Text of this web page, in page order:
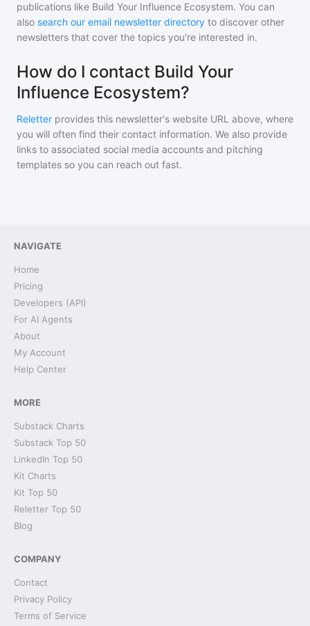
publications like Build Your Influence Ecosystem. You can
also search our email newsletter directory to discover other
newsletters that cover the topics you're interested in.
How do I contact Build Your
Influence Ecosystem?
Reletter provides this newsletter's website URL above, where
you will often find their contact information. We also provide
links to associated social media accounts and pitching
templates so you can reach out fast.
NAVIGATE
Home
Pricing
Developers (API)
For AI Agents
About
My Account
Help Center
MORE
Substack Charts
Substack Top 50
LinkedIn Top 50
Kit Charts
Kit Top 50
Reletter Top 50
Blog
COMPANY
Contact
Privacy Policy
Terms of Service